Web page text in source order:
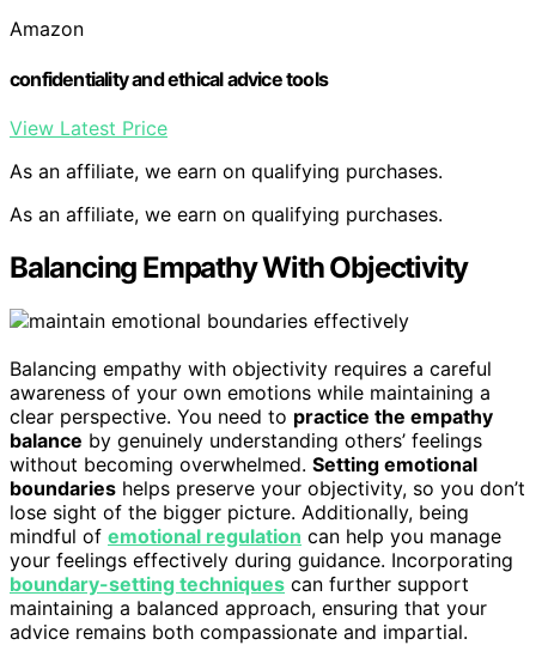
Amazon
confidentiality and ethical advice tools
View Latest Price
As an affiliate, we earn on qualifying purchases.
As an affiliate, we earn on qualifying purchases.
Balancing Empathy With Objectivity
Balancing empathy with objectivity requires a careful
awareness of your own emotions while maintaining a
clear perspective. You need to practice the empathy
balance by genuinely understanding others’ feelings
without becoming overwhelmed. Setting emotional
boundaries helps preserve your objectivity, so you don’t
lose sight of the bigger picture. Additionally, being
mindful of emotional regulation can help you manage
your feelings effectively during guidance. Incorporating
boundary-setting techniques can further support
maintaining a balanced approach, ensuring that your
advice remains both compassionate and impartial.